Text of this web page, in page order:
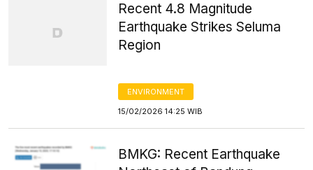
Recent 4.8 Magnitude
Earthquake Strikes Seluma
Region
ENVIRONMENT
15/02/2026 14:25 WIB
BMKG: Recent Earthquake